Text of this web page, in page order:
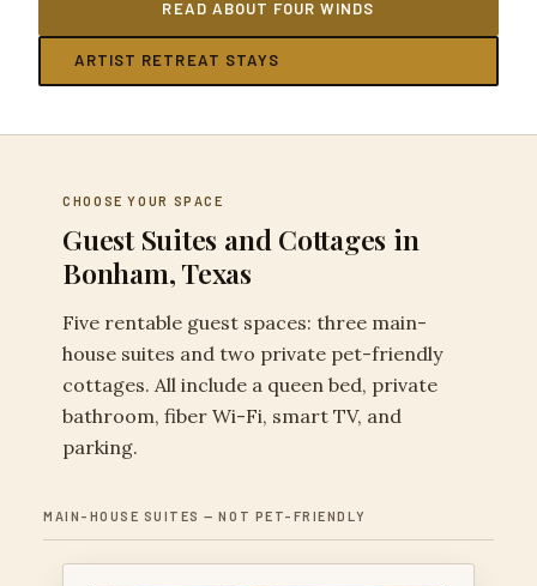
READ ABOUT FOUR WINDS
ARTIST RETREAT STAYS
CHOOSE YOUR SPACE
Guest Suites and Cottages in
Bonham, Texas
Five rentable guest spaces: three main-
house suites and two private pet-friendly
cottages. All include a queen bed, private
bathroom, fiber Wi-Fi, smart TV, and
parking.
MAIN-HOUSE SUITES — NOT PET-FRIENDLY